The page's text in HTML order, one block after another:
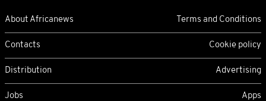
About Africanews Terms and Conditions
Contacts Cookie policy
Distribution Advertising
Jobs Apps